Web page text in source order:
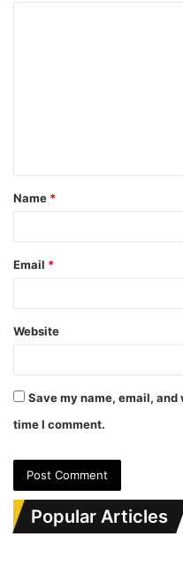
t
*
Name *
Email *
Website
Save my name, email,
time I comment.
Popular Articles